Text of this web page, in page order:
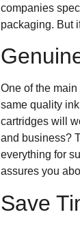
companies
packaging. But
One of the
same quality
cartridges will
and business?
everything for
assures you
Save